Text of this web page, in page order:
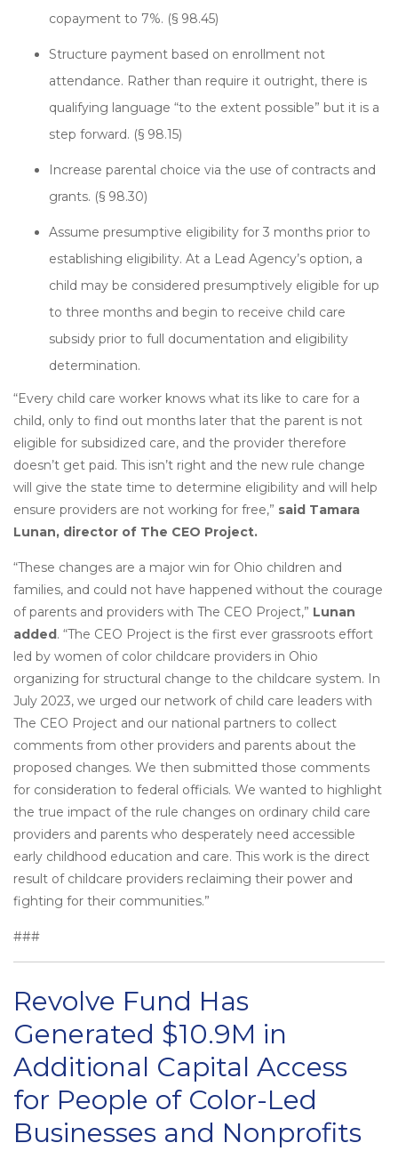
copayment to 7%. (§ 98.45)
Structure payment based on enrollment not
attendance. Rather than require it outright, there is
qualifying language “to the extent possible” but it is a
step forward. (§ 98.15)
Increase parental choice via the use of contracts and
grants. (§ 98.30)
Assume presumptive eligibility for 3 months prior to
establishing eligibility. At a Lead Agency’s option, a
child may be considered presumptively eligible for up
to three months and begin to receive child care
subsidy prior to full documentation and eligibility
determination.
“Every child care worker knows what its like to care for a
child, only to find out months later that the parent is not
eligible for subsidized care, and the provider therefore
doesn’t get paid. This isn’t right and the new rule change
will give the state time to determine eligibility and will help
ensure providers are not working for free,” said Tamara
Lunan, director of The CEO Project.
“These changes are a major win for Ohio children and
families, and could not have happened without the courage
of parents and providers with The CEO Project,” Lunan
added. “The CEO Project is the first ever grassroots effort
led by women of color childcare providers in Ohio
organizing for structural change to the childcare system. In
July 2023, we urged our network of child care leaders with
The CEO Project and our national partners to collect
comments from other providers and parents about the
proposed changes. We then submitted those comments
for consideration to federal officials. We wanted to highlight
the true impact of the rule changes on ordinary child care
providers and parents who desperately need accessible
early childhood education and care. This work is the direct
result of childcare providers reclaiming their power and
fighting for their communities.”
###
Revolve Fund Has
Generated $10.9M in
Additional Capital Access
for People of Color-Led
Businesses and Nonprofits